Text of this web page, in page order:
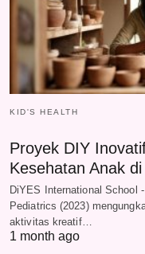
KID'S HEALTH
Proyek DIY
Kesehatan Anak
DiYES International School
Pediatrics (2023)
aktivitas kreatif…
1 month ago